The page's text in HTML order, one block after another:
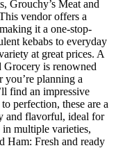
Grouchy’s Meat and
vendor offers a
it a one-stop-
kebabs to everyday
at great prices. A
Grocery is renowned
you’re planning a
find an impressive
perfection, these are a
and flavorful, ideal for
in multiple varieties,
Ham: Fresh and ready